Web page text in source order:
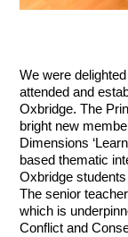
We were
attended and
Oxbridge. The
bright new
Dimensions
based thematic
Oxbridge
The senior
which is
Conflict and